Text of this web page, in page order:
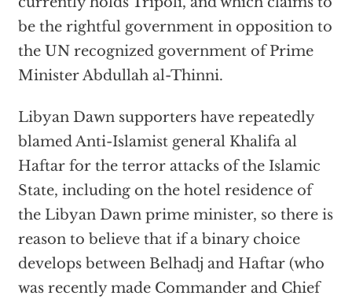
be the rightful government in opposition to
the UN recognized government of Prime
Minister Abdullah al-Thinni.
Libyan Dawn supporters have repeatedly
blamed Anti-Islamist general Khalifa al
Haftar for the terror attacks of the Islamic
State, including on the hotel residence of
the Libyan Dawn prime minister, so there is
reason to believe that if a binary choice
develops between Belhadj and Haftar (who
was recently made Commander and Chief